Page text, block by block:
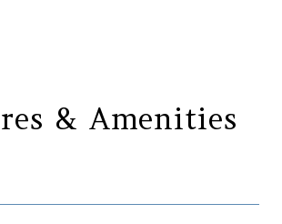
& Amenities